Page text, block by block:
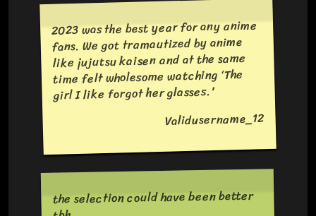
2023 was the best year for any anime
fans. We got tramautized by anime
like jujutsu kaisen and at the same
time felt wholesome watching ‘The
girl I like forgot her glasses.'
Validusername_12
the selection could have been better